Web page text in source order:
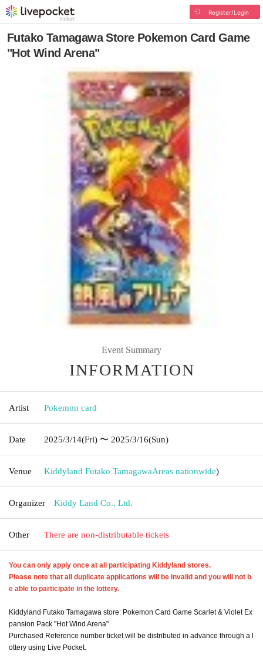
Register/Login
Futako Tamagawa Store Pokemon Card Game
"Hot Wind Arena"
Event Summary
INFORMATION
Artist Pokemon card
Date 2025/3/14(Fri) 〜 2025/3/16(Sun)
Venue Kiddyland Futako TamagawaAreas nationwide)
Organizer Kiddy Land Co., Ltd.
Other There are non-distributable tickets
You can only apply once at all participating Kiddyland stores.
Please note that all duplicate applications will be invalid and you will not b
e able to participate in the lottery.
Kiddyland Futako Tamagawa store: Pokemon Card Game Scarlet & Violet Ex
pansion Pack "Hot Wind Arena"
Purchased Reference number ticket will be distributed in advance through a l
ottery using Live Pocket.